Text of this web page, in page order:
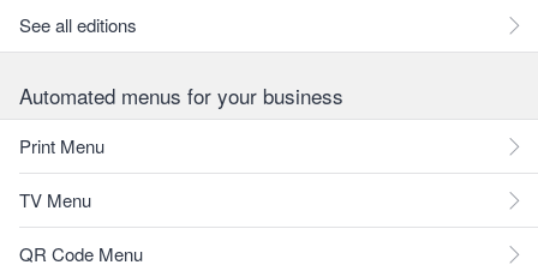
See all editions
Automated menus for your business
Print Menu
TV Menu
QR Code Menu